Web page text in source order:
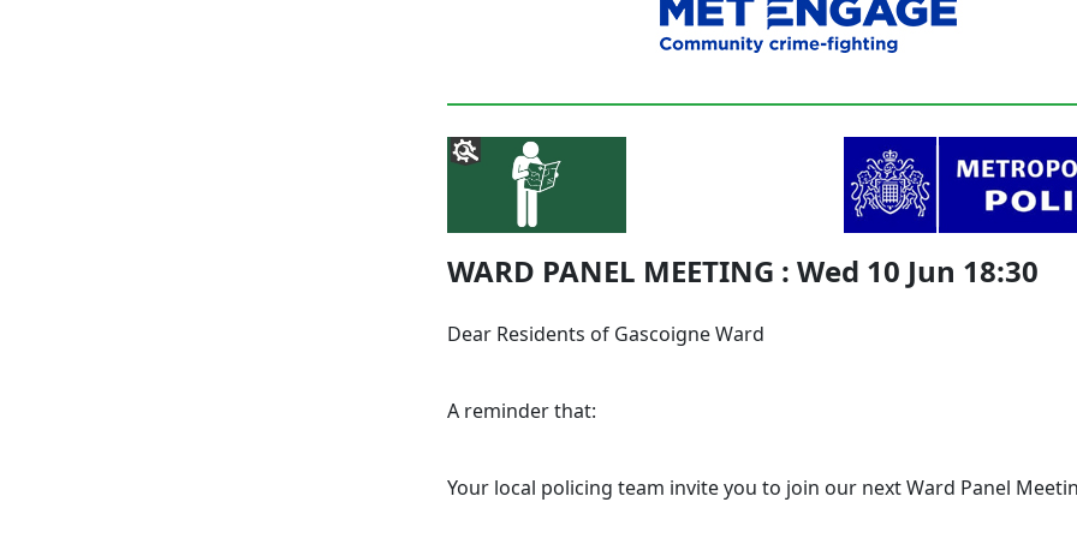
WARD PANEL MEETING : Wed 10 Jun 18:30
Dear Residents of Gascoigne Ward
A reminder that:
Your local policing team invite you to join our next Ward Panel